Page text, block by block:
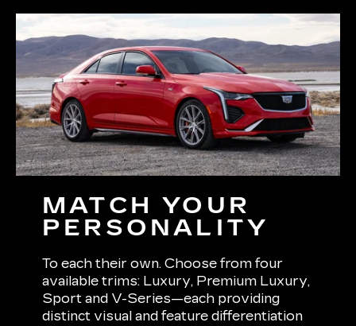
MATCH YOUR
PERSONALITY
To each their own. Choose from four
available trims: Luxury, Premium Luxury,
Sport and V-Series—each providing
distinct visual and feature differentiation